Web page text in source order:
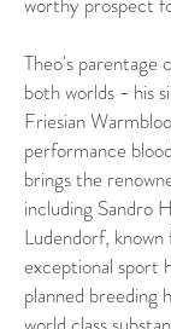
Theo's parentage
both worlds - his
Friesian
performance
brings the
including Sandro
Ludendorf,
exceptional sport
planned breeding